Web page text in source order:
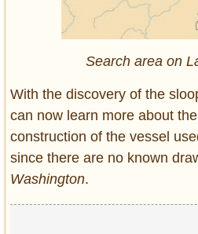
Search area on
With the discovery of the
can now learn more about
construction of the vessel
since there are no known
Washington.